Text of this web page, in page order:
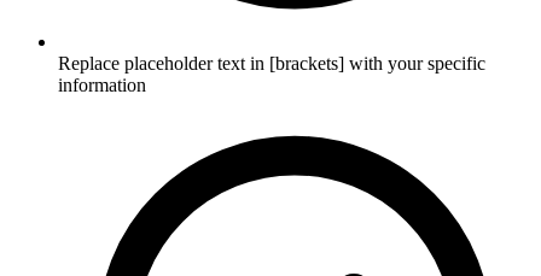
Replace placeholder text in [brackets] with your specific
information